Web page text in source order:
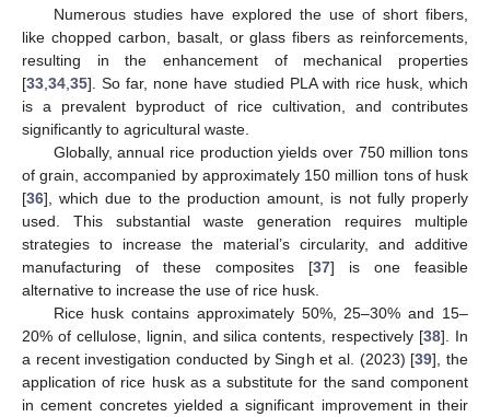
Numerous studies have explored the use of short fibers,
like chopped carbon, basalt, or glass fibers as reinforcements,
resulting in the enhancement of mechanical properties
[33 34 35]. So far, none have studied PLA with rice husk, which
is a prevalent byproduct of rice cultivation, and contributes
significantly to agricultural waste.
Globally, annual rice production yields over 750 million tons
of grain, accompanied by approximately 150 million tons of husk
[36], which due to the production amount, is not fully properly
used. This substantial waste generation requires multiple
strategies to increase the material’s circularity, and additive
manufacturing of these composites [37] is one feasible
alternative to increase the use of rice husk.
Rice husk contains approximately 50%, 25–30% and 15–
20% of cellulose, lignin, and silica contents, respectively [38]. In
a recent investigation conducted by Singh et al. (2023) [39], the
application of rice husk as a substitute for the sand component
in cement concretes yielded a significant improvement in their